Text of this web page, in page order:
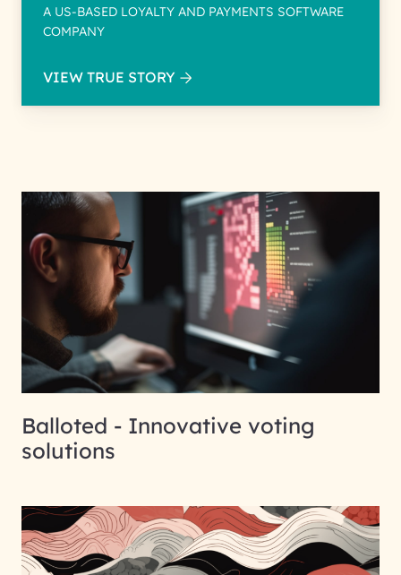
A US-BASED LOYALTY AND PAYMENTS SOFTWARE
COMPANY
VIEW TRUE STORY
Balloted - Innovative voting
solutions